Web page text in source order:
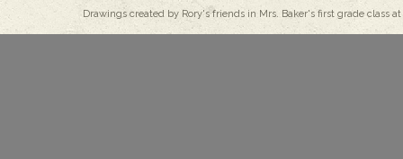
Drawings created by Rory's friends in Mrs. Baker's first grade class